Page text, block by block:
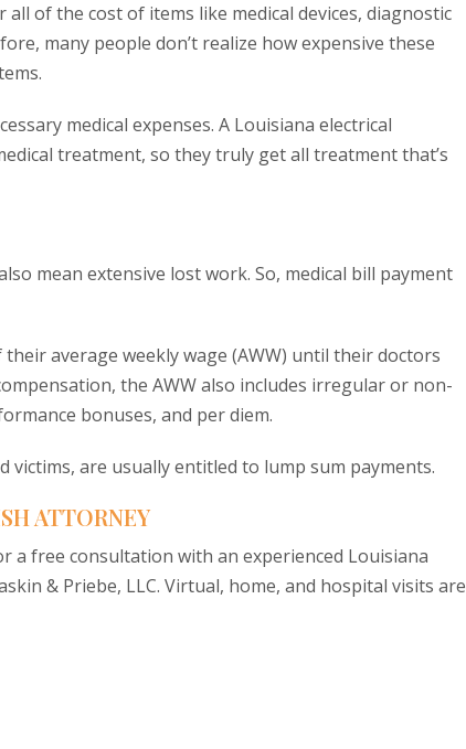
of the cost of items like medical devices, diagnostic
many people don’t realize how expensive these
medical expenses. A Louisiana electrical
treatment, so they truly get all treatment that’s
mean extensive lost work. So, medical bill payment
average weekly wage (AWW) until their doctors
the AWW also includes irregular or non-
bonuses, and per diem.
victims, are usually entitled to lump sum payments.
ATTORNEY
a free consultation with an experienced Louisiana
& Priebe, LLC. Virtual, home, and hospital visits are